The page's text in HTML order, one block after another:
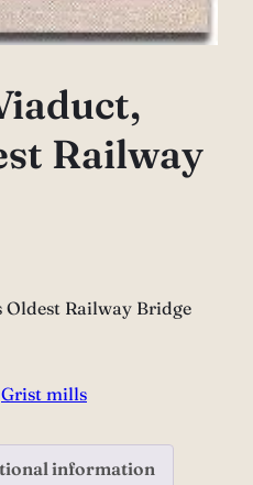
Railway
Oldest Railway Bridge
Grist mills
information